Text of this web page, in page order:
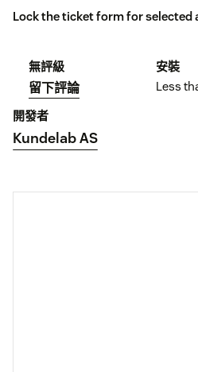
Lock the ticket form for selected
無評級
留下評論
安裝
Less
開發者
Kundelab AS